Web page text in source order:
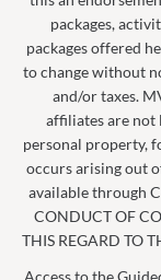
packages,
packages offered
to change without
and/or taxes.
affiliates are not
personal property,
occurs arising out
available through
CONDUCT OF
THIS REGARD TO
Access to the